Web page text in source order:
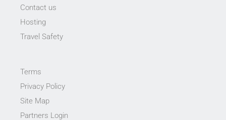
Contact us
Hosting
Travel Safety
Terms
Privacy Policy
Site Map
Partners Login